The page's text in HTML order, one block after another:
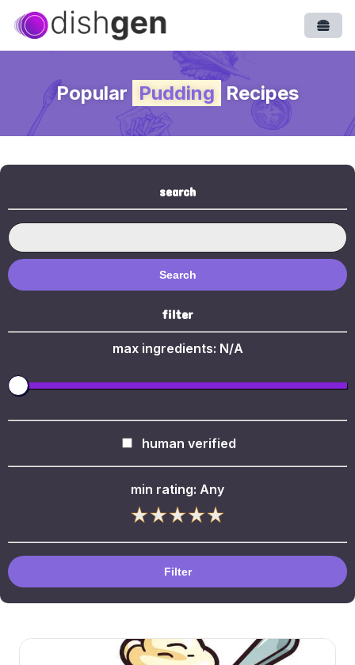
Popular Pudding Recipes
search
Search
filter
max ingredients: N/A
human verified
min rating: Any
Filter